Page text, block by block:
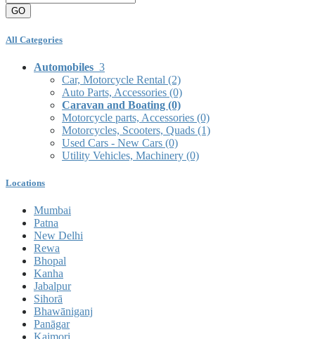
GO
All Categories
Automobiles 3
Car, Motorcycle Rental (2)
Auto Parts, Accessories (0)
Caravan and Boating (0)
Motorcycle parts, Accessories (0)
Motorcycles, Scooters, Quads (1)
Used Cars - New Cars (0)
Utility Vehicles, Machinery (0)
Locations
Mumbai
Patna
New Delhi
Rewa
Bhopal
Kanha
Jabalpur
Sihorā
Bhawāniganj
Panāgar
Kaimori